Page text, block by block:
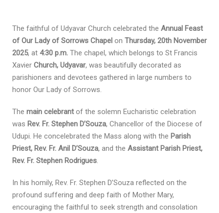
The faithful of Udyavar Church celebrated the Annual Feast
of Our Lady of Sorrows Chapel on Thursday, 20th November
2025, at 4:30 p.m. The chapel, which belongs to St Francis
Xavier Church, Udyavar, was beautifully decorated as
parishioners and devotees gathered in large numbers to
honor Our Lady of Sorrows.
The main celebrantof the solemn Eucharistic celebration
was Rev. Fr. Stephen D’Souza, Chancellor of the Diocese of
Udupi. He concelebrated the Mass along with the Parish
Priest, Rev. Fr. Anil D’Souza, and the Assistant Parish Priest,
Rev. Fr. Stephen Rodrigues.
In his homily, Rev. Fr. Stephen D’Souza reflected on the
profound suffering and deep faith of Mother Mary,
encouraging the faithful to seek strength and consolation